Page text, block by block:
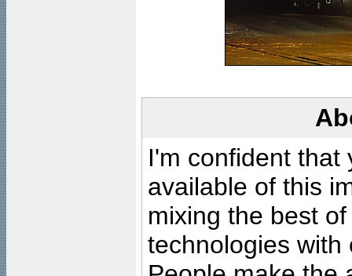
I'm confident that
available of this
mixing the best
technologies with